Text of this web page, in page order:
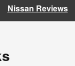
Nissan Reviews